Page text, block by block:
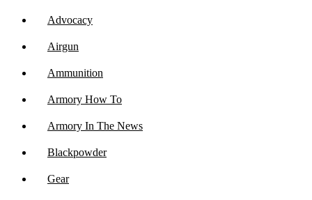
Advocacy
Airgun
Ammunition
Armory How To
Armory In The News
Blackpowder
Gear